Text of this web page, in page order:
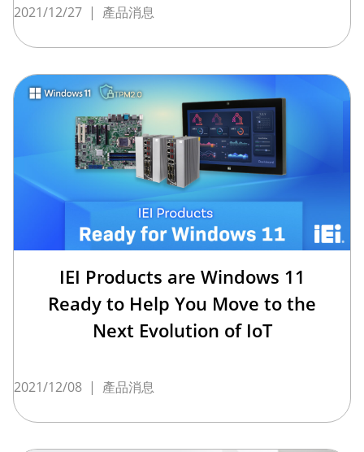
2021/12/27 | 產品消息
IEI Products are Windows 11
Ready to Help You Move to the
Next Evolution of IoT
2021/12/08 | 產品消息